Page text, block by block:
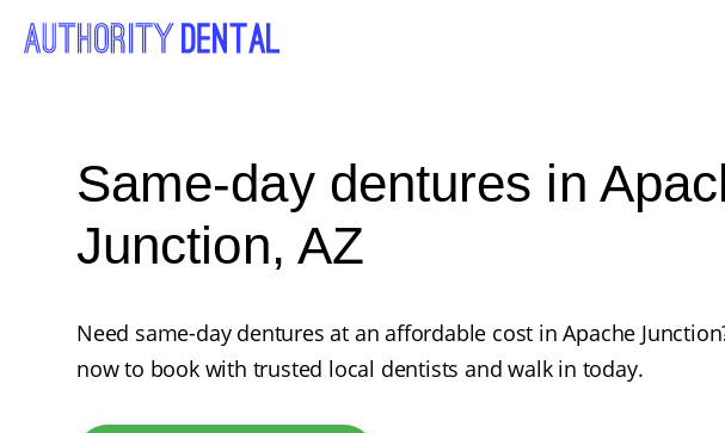
Same-day dentures in
Junction, AZ
Need same-day dentures at an affordable cost in Apache
now to book with trusted local dentists and walk in today.